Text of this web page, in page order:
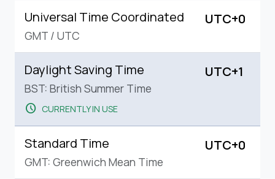
Universal Time Coordinated
GMT / UTC
UTC+0
Daylight Saving Time
BST: British Summer Time
schedule CURRENTLY IN USE
UTC+1
Standard Time
GMT: Greenwich Mean Time
UTC+0